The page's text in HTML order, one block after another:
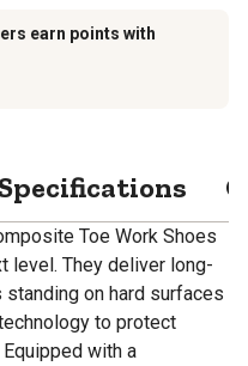
earn points with
Specifications
Toe Work Shoes
level. They deliver long-
on hard surfaces
to protect
with a